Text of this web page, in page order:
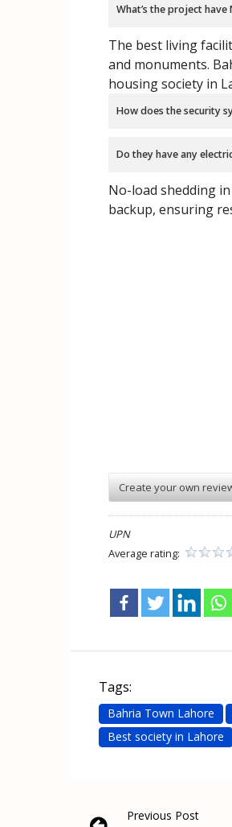
What’s the project
The best living
and monuments.
housing society in
How does the security
Do they have any
No-load shedding
backup, ensuring
Create your own
UPN
Average rating:
Tags:
Bahria Town Lahore
Best society in Lahore
Previous Post